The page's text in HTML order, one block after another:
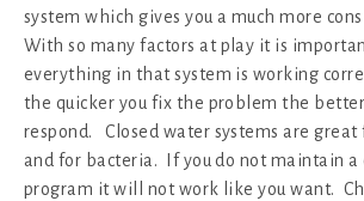
system which gives you a much more
With so many factors at play it is
everything in that system is working
the quicker you fix the problem the better
respond. Closed water systems are
and for bacteria. If you do not maintain a
program it will not work like you want.